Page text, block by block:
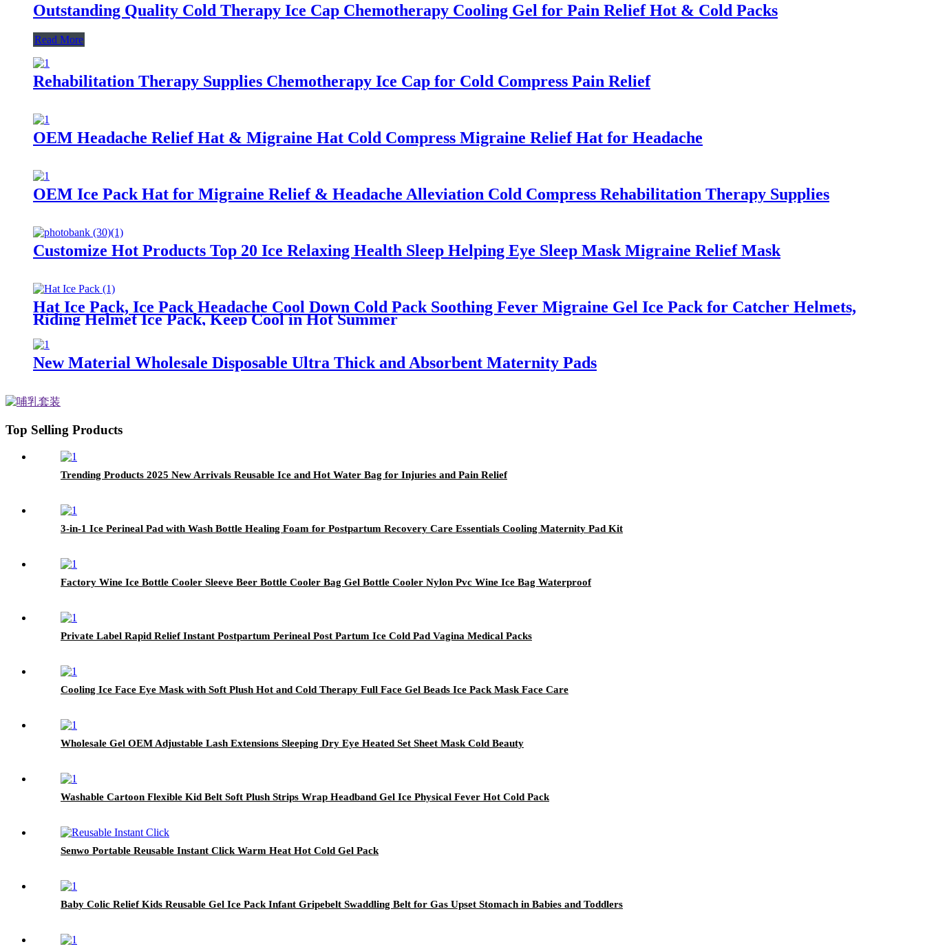
Outstanding Quality Cold Therapy Ice Cap Chemotherapy Cooling Gel for Pain Relief Hot & Cold Packs
Read More
Rehabilitation Therapy Supplies Chemotherapy Ice Cap for Cold Compress Pain Relief
OEM Headache Relief Hat & Migraine Hat Cold Compress Migraine Relief Hat for Headache
OEM Ice Pack Hat for Migraine Relief & Headache Alleviation Cold Compress Rehabilitation Therapy Supplies
Customize Hot Products Top 20 Ice Relaxing Health Sleep Helping Eye Sleep Mask Migraine Relief Mask
Hat Ice Pack, Ice Pack Headache Cool Down Cold Pack Soothing Fever Migraine Gel Ice Pack for Catcher Helmets,
Riding Helmet Ice Pack, Keep Cool in Hot Summer
New Material Wholesale Disposable Ultra Thick and Absorbent Maternity Pads
Top Selling Products
Trending Products 2025 New Arrivals Reusable Ice and Hot Water Bag for Injuries and Pain Relief
3-in-1 Ice Perineal Pad with Wash Bottle Healing Foam for Postpartum Recovery Care Essentials Cooling Maternity Pad Kit
Factory Wine Ice Bottle Cooler Sleeve Beer Bottle Cooler Bag Gel Bottle Cooler Nylon Pvc Wine Ice Bag Waterproof
Private Label Rapid Relief Instant Postpartum Perineal Post Partum Ice Cold Pad Vagina Medical Packs
Cooling Ice Face Eye Mask with Soft Plush Hot and Cold Therapy Full Face Gel Beads Ice Pack Mask Face Care
Wholesale Gel OEM Adjustable Lash Extensions Sleeping Dry Eye Heated Set Sheet Mask Cold Beauty
Washable Cartoon Flexible Kid Belt Soft Plush Strips Wrap Headband Gel Ice Physical Fever Hot Cold Pack
Senwo Portable Reusable Instant Click Warm Heat Hot Cold Gel Pack
Baby Colic Relief Kids Reusable Gel Ice Pack Infant Gripebelt Swaddling Belt for Gas Upset Stomach in Babies and Toddlers